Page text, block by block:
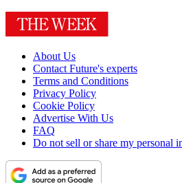
About Us
Contact Future's experts
Terms and Conditions
Privacy Policy
Cookie Policy
Advertise With Us
FAQ
Do not sell or share my personal